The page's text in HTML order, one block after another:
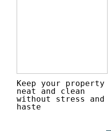
Keep your property
neat and clean
without stress and
haste